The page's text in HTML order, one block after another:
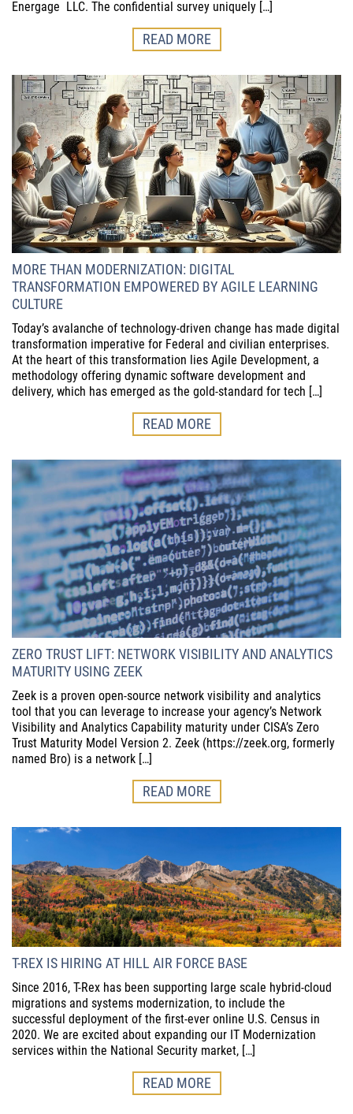
Energage LLC. The confidential survey uniquely […]
READ MORE
MORE THAN MODERNIZATION: DIGITAL
TRANSFORMATION EMPOWERED BY AGILE LEARNING
CULTURE
Today’s avalanche of technology-driven change has made digital
transformation imperative for Federal and civilian enterprises.
At the heart of this transformation lies Agile Development, a
methodology offering dynamic software development and
delivery, which has emerged as the gold-standard for tech […]
READ MORE
ZERO TRUST LIFT: NETWORK VISIBILITY AND ANALYTICS
MATURITY USING ZEEK
Zeek is a proven open-source network visibility and analytics
tool that you can leverage to increase your agency’s Network
Visibility and Analytics Capability maturity under CISA’s Zero
Trust Maturity Model Version 2. Zeek (https://zeek.org, formerly
named Bro) is a network […]
READ MORE
T-REX IS HIRING AT HILL AIR FORCE BASE
Since 2016, T-Rex has been supporting large scale hybrid-cloud
migrations and systems modernization, to include the
successful deployment of the first-ever online U.S. Census in
2020. We are excited about expanding our IT Modernization
services within the National Security market, […]
READ MORE